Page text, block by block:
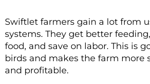
Swiftlet farmers gain a lot from
systems. They get better
food, and save on labor. This is
birds and makes the farm more
and profitable.